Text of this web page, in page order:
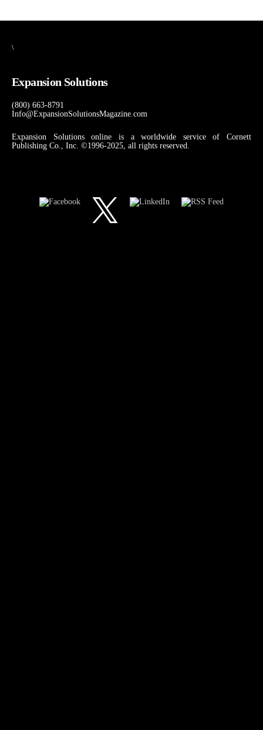
\
Expansion Solutions
(800) 663-8791
Info@ExpansionSolutionsMagazine.com
Expansion Solutions online is a worldwide service of Cornett
Publishing Co., Inc. ©1996-2025, all rights reserved.